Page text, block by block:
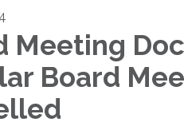
Meeting
Board